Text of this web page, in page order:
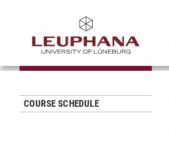
COURSE SCHEDULE